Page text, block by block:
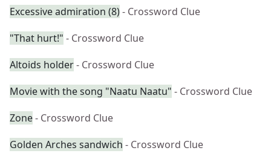
Excessive admiration (8)- Crossword Clue
"That hurt!" - Crossword Clue
Altoids holder- Crossword Clue
Movie with the song "Naatu Naatu" - Crossword Clue
Zone- Crossword Clue
Golden Arches sandwich - Crossword Clue